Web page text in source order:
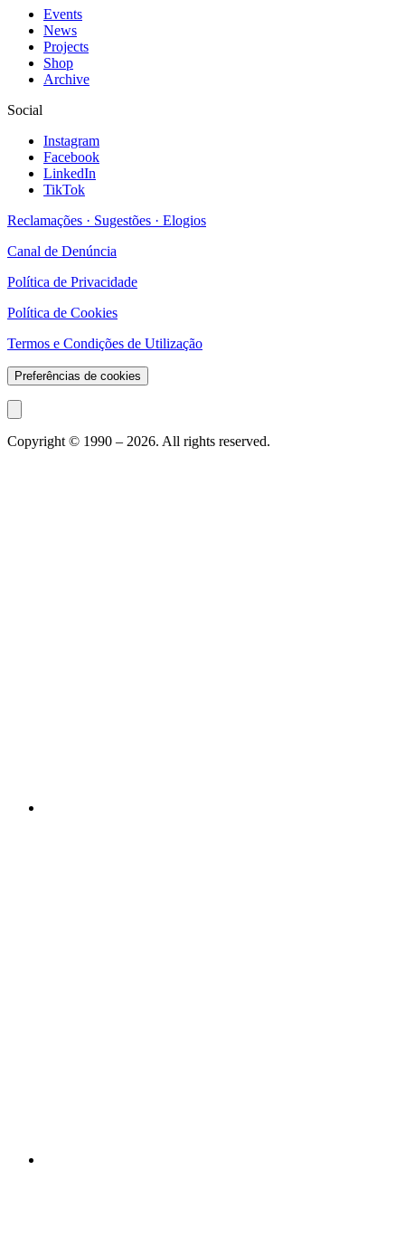
Events
News
Projects
Shop
Archive
Social
Instagram
Facebook
LinkedIn
TikTok
Reclamações · Sugestões · Elogios
Canal de Denúncia
Política de Privacidade
Política de Cookies
Termos e Condições de Utilização
Preferências de cookies
Copyright © 1990 – 2026. All rights reserved.